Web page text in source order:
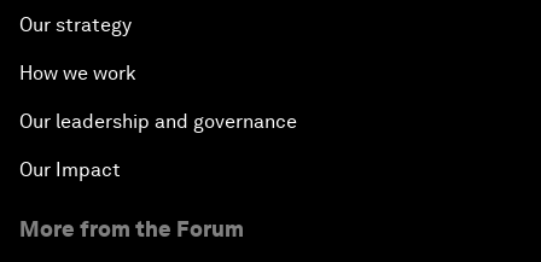
Our strategy
How we work
Our leadership and governance
Our Impact
More from the Forum